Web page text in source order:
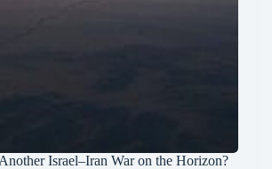
Israel–Iran War on the Horizon?